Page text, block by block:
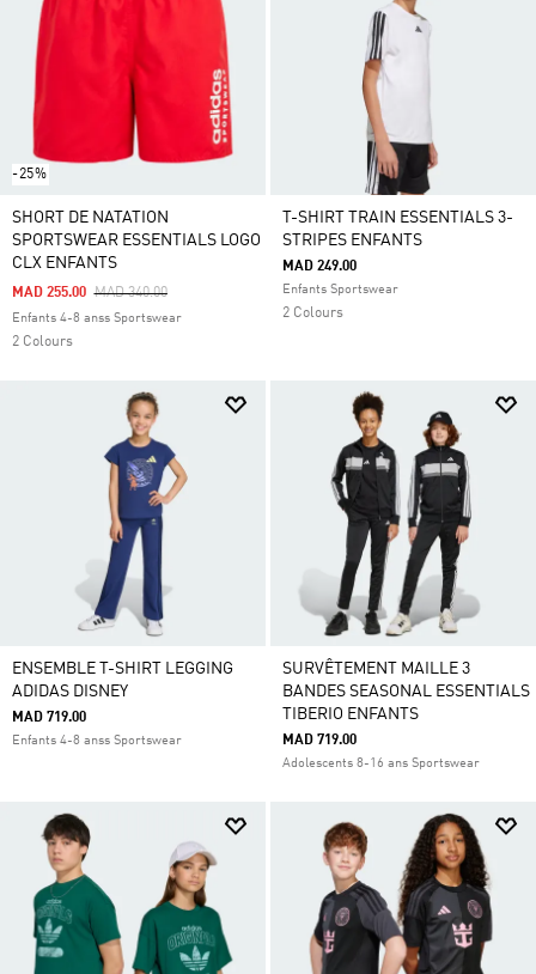
-25%
SHORT DE NATATION
SPORTSWEAR ESSENTIALS LOGO
CLX ENFANTS
Price Reduced From
MAD 340.00To
MAD 255.00
Enfants 4-8 anss Sportswear
2 Colours
T-SHIRT TRAIN ESSENTIALS 3-
STRIPES ENFANTS
MAD 249.00
Enfants Sportswear
2 Colours
ENSEMBLE T-SHIRT LEGGING
ADIDAS DISNEY
MAD 719.00
Enfants 4-8 anss Sportswear
SURVÊTEMENT MAILLE 3
BANDES SEASONAL ESSENTIALS
TIBERIO ENFANTS
MAD 719.00
Adolescents 8-16 ans Sportswear